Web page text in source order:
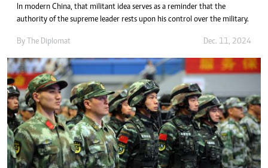
In modern China, that militant idea serves as a reminder that the
authority of the supreme leader rests upon his control over the military.
By The Diplomat Dec. 11, 2024